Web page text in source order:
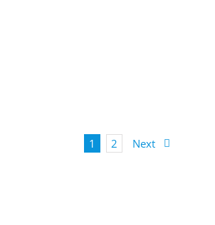
1 2 Next